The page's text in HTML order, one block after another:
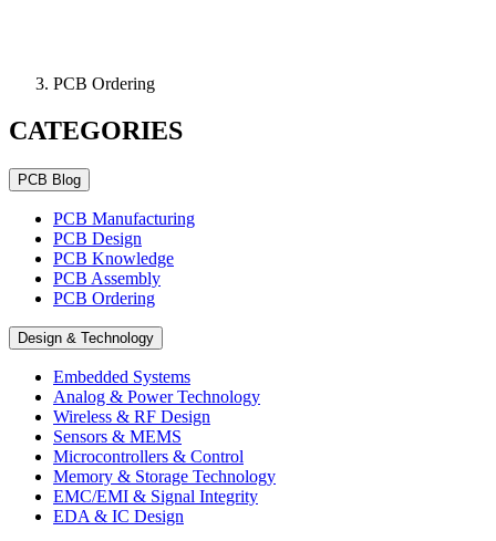
PCB Ordering
CATEGORIES
PCB Blog
PCB Manufacturing
PCB Design
PCB Knowledge
PCB Assembly
PCB Ordering
Design & Technology
Embedded Systems
Analog & Power Technology
Wireless & RF Design
Sensors & MEMS
Microcontrollers & Control
Memory & Storage Technology
EMC/EMI & Signal Integrity
EDA & IC Design